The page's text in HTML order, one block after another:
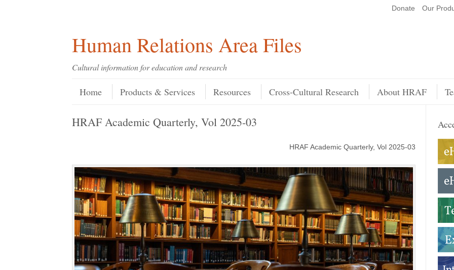
Donate Our
Human Relations Area Files
Cultural information for education and research
Menu
Skip to content
Home Products & Services Resources Cross-Cultural Research About HRAF
HRAF Academic Quarterly, Vol 2025-03
HRAF Academic Quarterly, Vol 2025-03